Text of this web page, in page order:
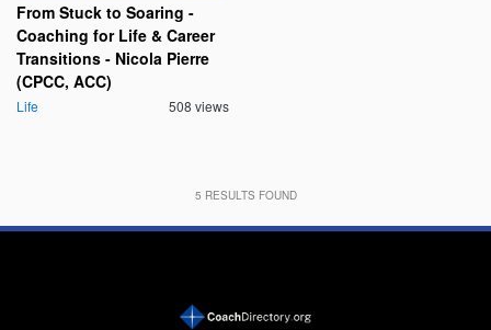
From Stuck to Soaring -
Coaching for Life & Career
Transitions - Nicola Pierre
(CPCC, ACC)
Life 508 views
5 RESULTS FOUND